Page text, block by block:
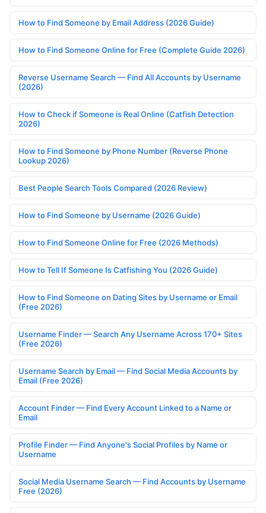
How to Find Someone by Email Address (2026 Guide)
How to Find Someone Online for Free (Complete Guide 2026)
Reverse Username Search — Find All Accounts by Username
(2026)
How to Check if Someone is Real Online (Catfish Detection
2026)
How to Find Someone by Phone Number (Reverse Phone
Lookup 2026)
Best People Search Tools Compared (2026 Review)
How to Find Someone by Username (2026 Guide)
How to Find Someone Online for Free (2026 Methods)
How to Tell If Someone Is Catfishing You (2026 Guide)
How to Find Someone on Dating Sites by Username or Email
(Free 2026)
Username Finder — Search Any Username Across 170+ Sites
(Free 2026)
Username Search by Email — Find Social Media Accounts by
Email (Free 2026)
Account Finder — Find Every Account Linked to a Name or
Email
Profile Finder — Find Anyone's Social Profiles by Name or
Username
Social Media Username Search — Find Accounts by Username
Free (2026)